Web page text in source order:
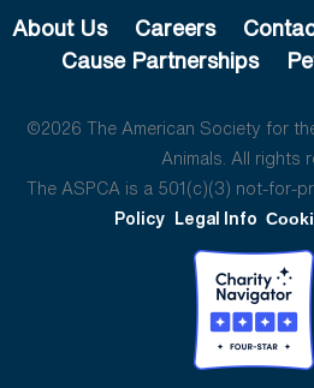
About Us Careers
Cause Partnerships
©2026 The American Society for
Animals. All rights
The ASPCA is a 501(c)(3) not-for-
Policy Legal Info